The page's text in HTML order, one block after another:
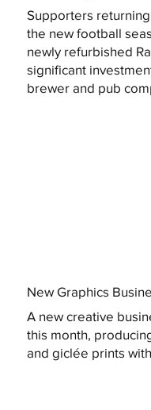
Supporters
the new football
newly refurbished
significant
brewer and pub
New Graphics
A new creative
this month,
and giclée prints